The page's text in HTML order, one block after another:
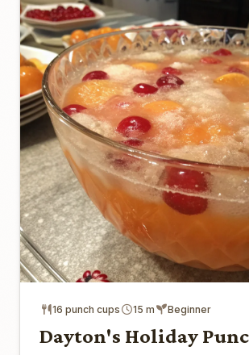
16 punch cups 15 m Beginner
Dayton's Holiday